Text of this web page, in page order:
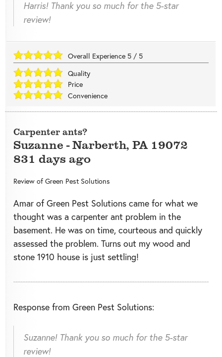
Harris! Thank you so much for the 5-star
review!
Overall Experience 5 / 5
Quality
Price
Convenience
Carpenter ants?
Suzanne -Narberth, PA 19072
831 days ago
Review of Green Pest Solutions
Amar of Green Pest Solutions came for what we
thought was a carpenter ant problem in the
basement. He was on time, courteous and quickly
assessed the problem. Turns out my wood and
stone 1910 house is just settling!
Response from Green Pest Solutions:
Suzanne! Thank you so much for the 5-star
review!